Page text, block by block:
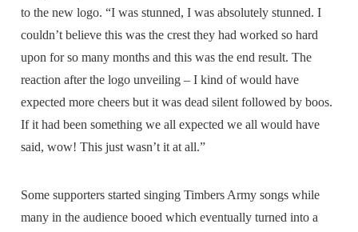
to the new logo. “I was stunned, I was absolutely stunned. I
couldn’t believe this was the crest they had worked so hard
upon for so many months and this was the end result. The
reaction after the logo unveiling – I kind of would have
expected more cheers but it was dead silent followed by boos.
If it had been something we all expected we all would have
said, wow! This just wasn’t it at all.”
Some supporters started singing Timbers Army songs while
many in the audience booed which eventually turned into a